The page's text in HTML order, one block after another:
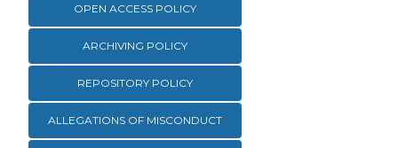
OPEN ACCESS POLICY
ARCHIVING POLICY
REPOSITORY POLICY
ALLEGATIONS OF MISCONDUCT